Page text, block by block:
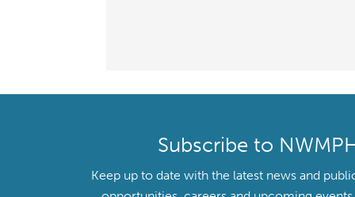
Subscribe to
Keep up to date with the latest news and